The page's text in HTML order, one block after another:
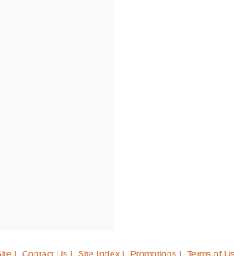
| Contact Us | Site Index | Promotions |
Terms of